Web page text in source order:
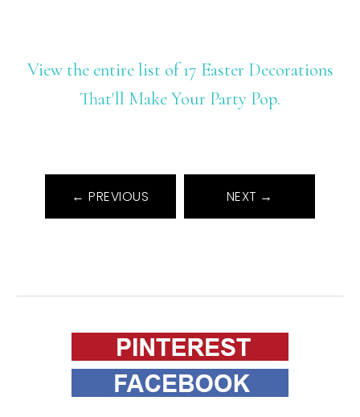
View the entire list of 17 Easter Decorations
That'll Make Your Party Pop.
← PREVIOUS NEXT →